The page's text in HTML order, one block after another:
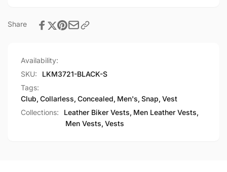
Share
Availability:
SKU:
LKM3721-BLACK-S
Tags:
Club, Collarless, Concealed, Men's, Snap, Vest
Collections:
Leather Biker Vests, Men Leather Vests,
Men Vests, Vests